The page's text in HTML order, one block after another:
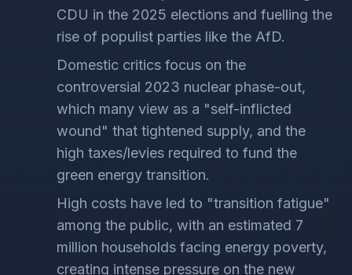
CDU in the 2025 elections and fuelling the
rise of populist parties like the AfD.
Domestic critics focus on the
controversial 2023 nuclear phase-out,
which many view as a "self-inflicted
wound" that tightened supply, and the
high taxes/levies required to fund the
green energy transition.
High costs have led to "transition fatigue"
among the public, with an estimated 7
million households facing energy poverty,
creating intense pressure on the new